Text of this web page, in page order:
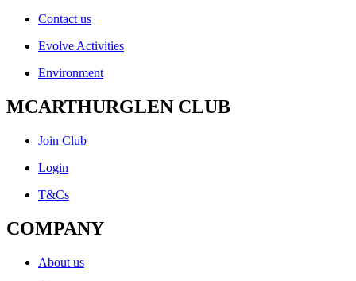
Contact us
Evolve Activities
Environment
MCARTHURGLEN CLUB
Join Club
Login
T&Cs
COMPANY
About us